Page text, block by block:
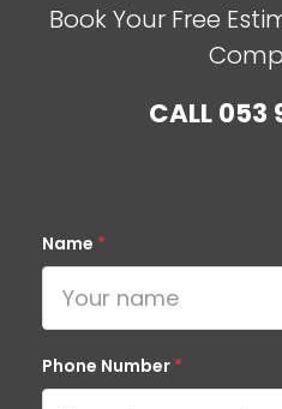
Book Your Free
CALL053
Name *
Phone Number *